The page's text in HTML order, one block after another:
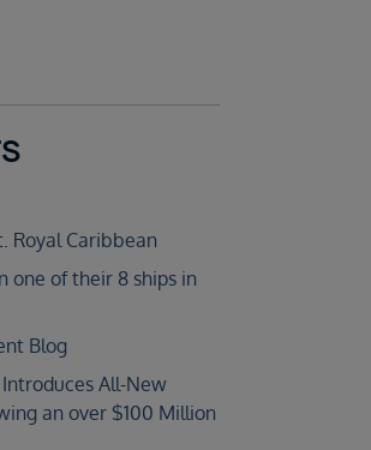
Royal Caribbean
one of their 8 ships in
Blog
All-New
an over $100 Million